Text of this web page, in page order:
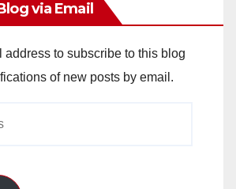
via Email
address to subscribe to this blog
of new posts by email.